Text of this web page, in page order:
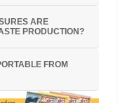
ARE
PRODUCTION?
FROM